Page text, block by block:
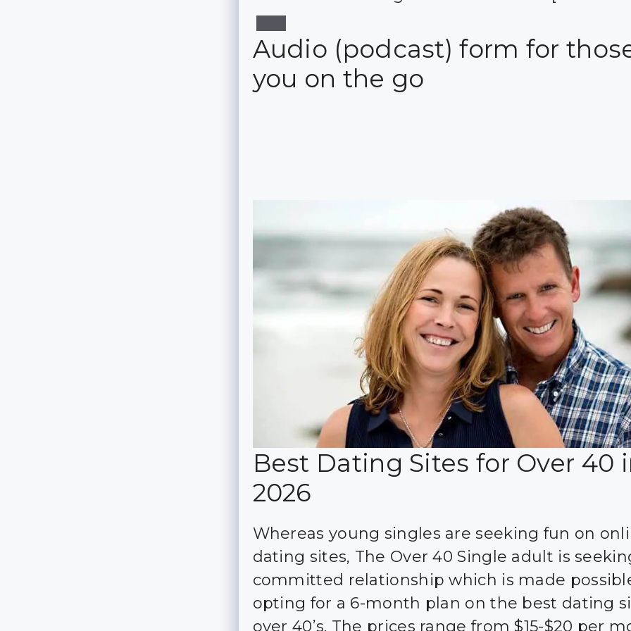
Audio (podcast) form for
you on the go
Best Dating Sites for Over 40
2026
Whereas young singles are seeking fun on
dating sites, The Over 40 Single adult is
committed relationship which is made
opting for a 6-month plan on the best dating
over 40’s. The prices range from $15-$20 per